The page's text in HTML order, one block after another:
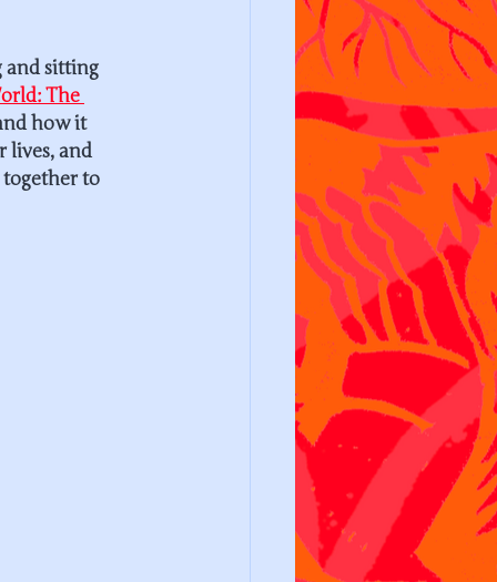
and sitting
The
how it
lives, and
together to